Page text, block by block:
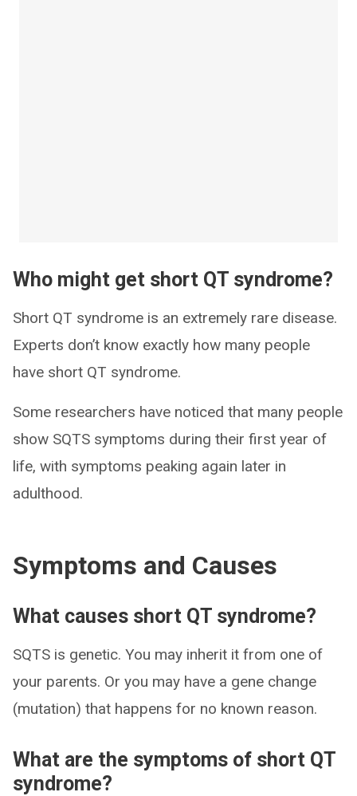
Who might get short QT syndrome?
Short QT syndrome is an extremely rare disease.
Experts don’t know exactly how many people
have short QT syndrome.
Some researchers have noticed that many people
show SQTS symptoms during their first year of
life, with symptoms peaking again later in
adulthood.
Symptoms and Causes
What causes short QT syndrome?
SQTS is genetic. You may inherit it from one of
your parents. Or you may have a gene change
(mutation) that happens for no known reason.
What are the symptoms of short QT
syndrome?